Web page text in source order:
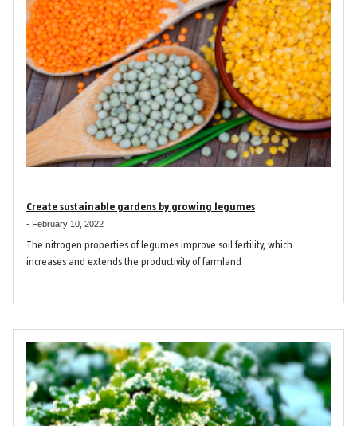
Create sustainable gardens by growing legumes
- February 10, 2022
The nitrogen properties of legumes improve soil fertility, which
increases and extends the productivity of farmland